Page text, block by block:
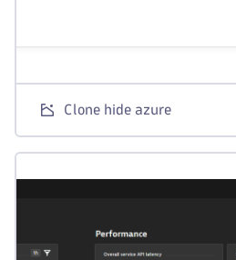
Clone hide azure